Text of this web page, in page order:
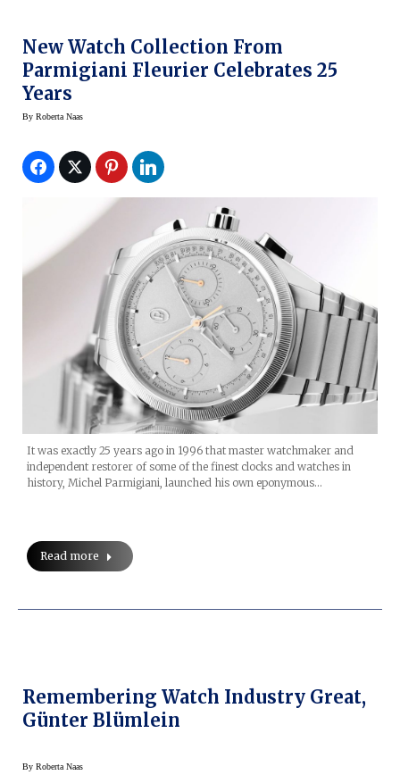
New Watch Collection From
Parmigiani Fleurier Celebrates 25
Years
By Roberta Naas
It was exactly 25 years ago in 1996 that master watchmaker and
independent restorer of some of the finest clocks and watches in
history, Michel Parmigiani, launched his own eponymous…
Read more
Remembering Watch Industry Great,
Günter Blümlein
By Roberta Naas